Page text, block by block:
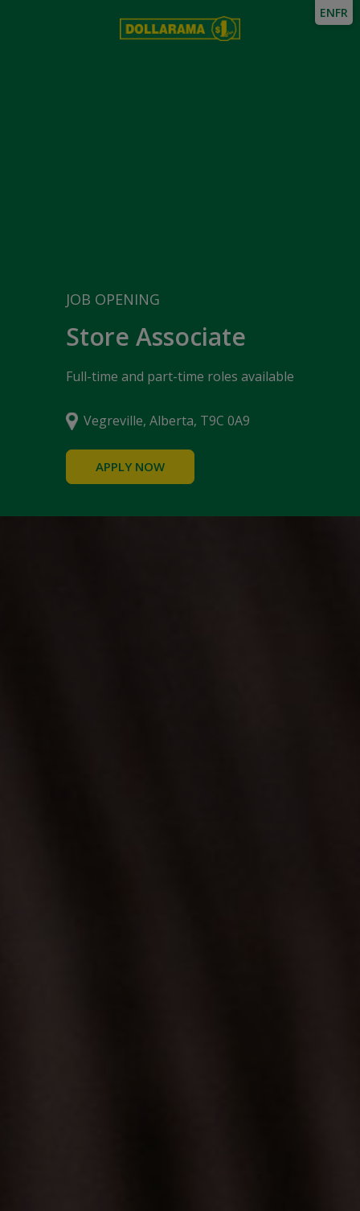
JOB OPENING
Store Associate
Full-time and part-time roles available
Vegreville, Alberta, T9C 0A9
APPLY NOW
ENFR